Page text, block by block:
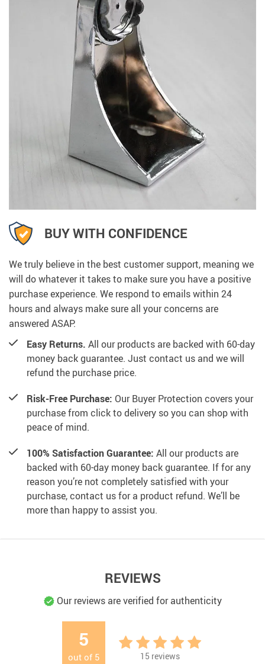
BUY WITH CONFIDENCE
We truly believe in the best customer support, meaning we
will do whatever it takes to make sure you have a positive
purchase experience. We respond to emails within 24
hours and always make sure all your concerns are
answered ASAP.
Easy Returns. All our products are backed with 60-day
money back guarantee. Just contact us and we will
refund the purchase price.
Risk-Free Purchase: Our Buyer Protection covers your
purchase from click to delivery so you can shop with
peace of mind.
100% Satisfaction Guarantee: All our products are
backed with 60-day money back guarantee. If for any
reason you’re not completely satisfied with your
purchase, contact us for a product refund. We’ll be
more than happy to assist you.
REVIEWS
Our reviews are verified for authenticity
5
out of 5 15 reviews